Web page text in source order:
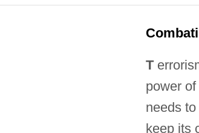
T
power
needs
keep its